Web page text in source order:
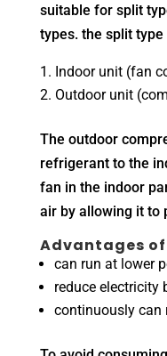
suitable for split
types. the split
Indoor unit (fan
Outdoor unit
The outdoor
refrigerant to the
fan in the indoor
air by allowing it to
Advantages
can run at lower
reduce electricity
continuously can